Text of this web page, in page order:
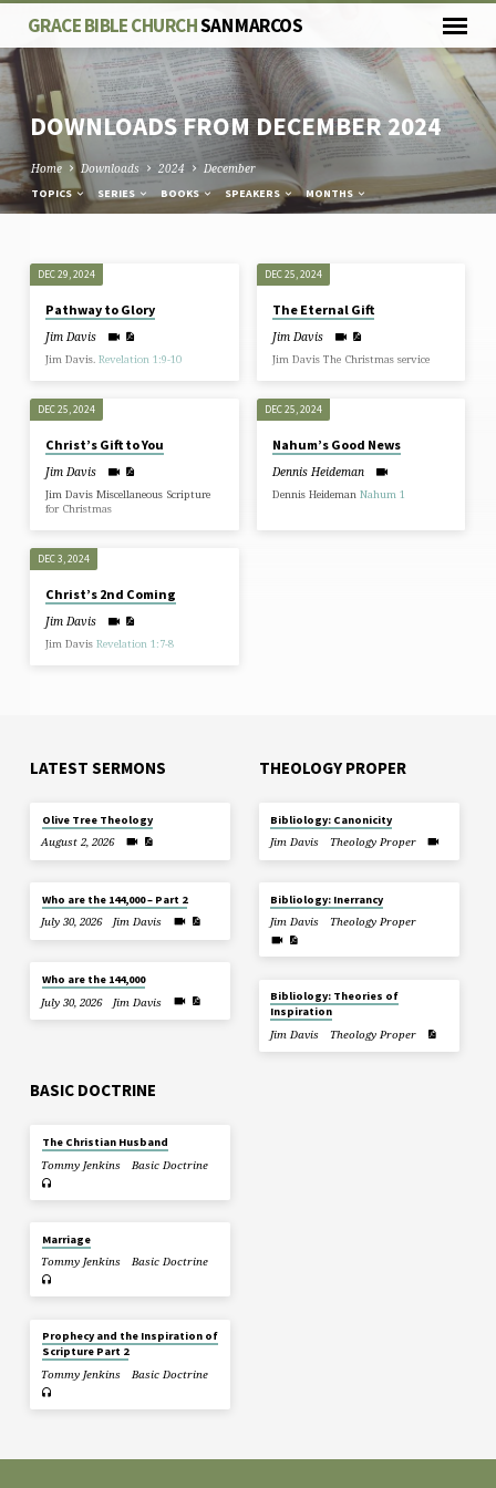
GRACE BIBLE CHURCHSAN MARCOS
DOWNLOADS FROM DECEMBER 2024
Home Downloads 2024 December
TOPICS SERIES BOOKS SPEAKERS MONTHS
DOWNLOADS
FROM
DECEMBER
2024
DEC 29, 2024
Pathway to Glory
Jim Davis
Jim Davis.Revelation 1:9-10
DEC 25, 2024
The Eternal Gift
Jim Davis
Jim Davis The Christmas service
DEC 25, 2024
Christ’s Gift to You
Jim Davis
Jim Davis Miscellaneous Scripture
for Christmas
DEC 25, 2024
Nahum’s Good News
Dennis Heideman
Dennis Heideman Nahum 1
DEC 3, 2024
Christ’s 2nd Coming
Jim Davis
Jim DavisRevelation 1:7-8
LATEST SERMONS
Olive Tree Theology
August 2, 2026
Who are the 144,000 – Part 2
July 30, 2026
Jim Davis
Who are the 144,000
July 30, 2026
Jim Davis
THEOLOGY PROPER
Bibliology: Canonicity
Jim Davis
Theology Proper
Bibliology: Inerrancy
Jim Davis
Theology Proper
Bibliology: Theories of
Inspiration
Jim Davis
Theology Proper
BASIC DOCTRINE
The Christian Husband
Tommy Jenkins
Basic Doctrine
Marriage
Tommy Jenkins
Basic Doctrine
Prophecy and the Inspiration of
Scripture Part 2
Tommy Jenkins
Basic Doctrine